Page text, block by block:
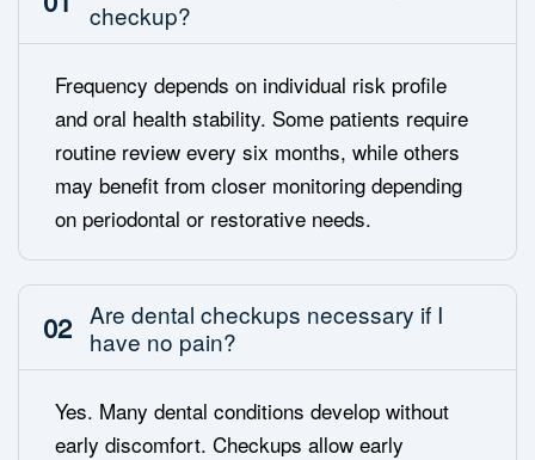
checkup?
Frequency depends on individual risk profile
and oral health stability. Some patients require
routine review every six months, while others
may benefit from closer monitoring depending
on periodontal or restorative needs.
02 Are dental checkups necessary if I
have no pain?
Yes. Many dental conditions develop without
early discomfort. Checkups allow early